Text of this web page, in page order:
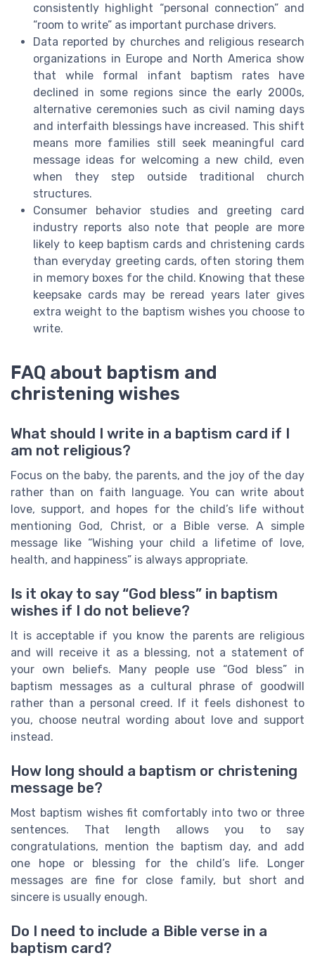
consistently highlight “personal connection” and
“room to write” as important purchase drivers.
Data reported by churches and religious research
organizations in Europe and North America show
that while formal infant baptism rates have
declined in some regions since the early 2000s,
alternative ceremonies such as civil naming days
and interfaith blessings have increased. This shift
means more families still seek meaningful card
message ideas for welcoming a new child, even
when they step outside traditional church
structures.
Consumer behavior studies and greeting card
industry reports also note that people are more
likely to keep baptism cards and christening cards
than everyday greeting cards, often storing them
in memory boxes for the child. Knowing that these
keepsake cards may be reread years later gives
extra weight to the baptism wishes you choose to
write.
FAQ about baptism and
christening wishes
What should I write in a baptism card if I
am not religious?
Focus on the baby, the parents, and the joy of the day
rather than on faith language. You can write about
love, support, and hopes for the child’s life without
mentioning God, Christ, or a Bible verse. A simple
message like “Wishing your child a lifetime of love,
health, and happiness” is always appropriate.
Is it okay to say “God bless” in baptism
wishes if I do not believe?
It is acceptable if you know the parents are religious
and will receive it as a blessing, not a statement of
your own beliefs. Many people use “God bless” in
baptism messages as a cultural phrase of goodwill
rather than a personal creed. If it feels dishonest to
you, choose neutral wording about love and support
instead.
How long should a baptism or christening
message be?
Most baptism wishes fit comfortably into two or three
sentences. That length allows you to say
congratulations, mention the baptism day, and add
one hope or blessing for the child’s life. Longer
messages are fine for close family, but short and
sincere is usually enough.
Do I need to include a Bible verse in a
baptism card?